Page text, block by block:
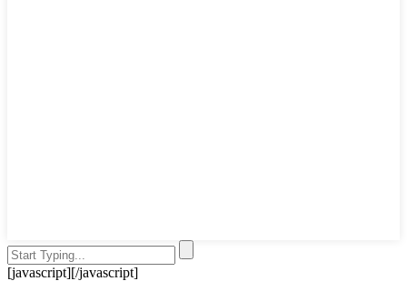
[javascript][/javascript]